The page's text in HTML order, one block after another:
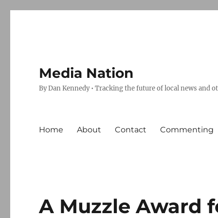
Media Nation
By Dan Kennedy • Tracking the future of local news and
Home About Contact Commenting
A Muzzle Award